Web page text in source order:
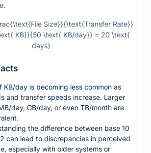
Size}}{\text{Transfer Rate}}
KB}}{50 \text{ KB/day}} = 20 \text{
days}
KB/day is becoming less common as
and transfer speeds increase. Larger
day, GB/day, or even TB/month are
the difference between base 10
can lead to discrepancies in perceived
especially with older systems or